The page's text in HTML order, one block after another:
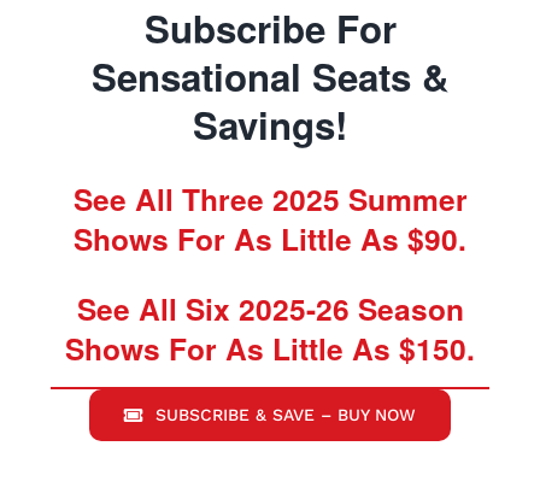
Subscribe For
Sensational Seats &
Savings!
See All Three 2025 Summer
Shows For As Little As $90.
See All Six 2025-26 Season
Shows For As Little As $150.
SUBSCRIBE & SAVE – BUY NOW